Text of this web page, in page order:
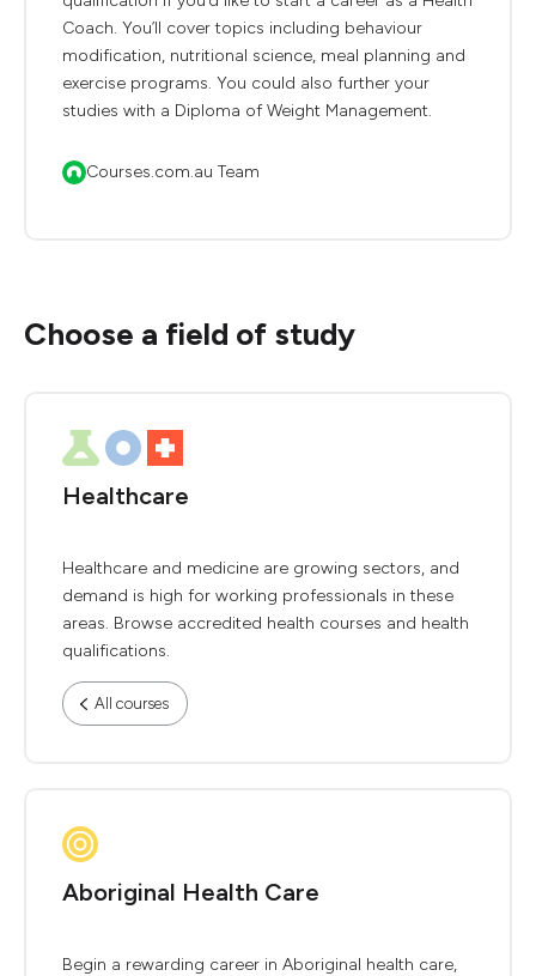
Coach. You’ll cover topics including behaviour
modification, nutritional science, meal planning and
exercise programs. You could also further your
studies with a Diploma of Weight Management.
Courses.com.au Team
Choose a field of study
Healthcare
Healthcare and medicine are growing sectors, and
demand is high for working professionals in these
areas. Browse accredited health courses and health
qualifications.
All courses
Aboriginal Health Care
Begin a rewarding career in Aboriginal health care,